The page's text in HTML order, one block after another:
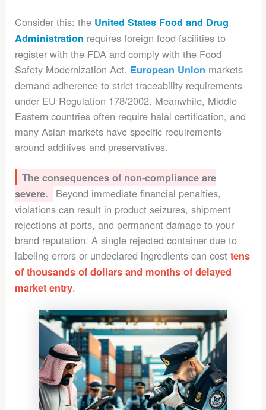
Consider this: the United States Food and Drug
Administration requires foreign food facilities to
register with the FDA and comply with the Food
Safety Modernization Act. European Union markets
demand adherence to strict traceability requirements
under EU Regulation 178/2002. Meanwhile, Middle
Eastern countries often require halal certification, and
many Asian markets have specific requirements
around additives and preservatives.
The consequences of non-compliance are
severe.
Beyond immediate financial penalties,
violations can result in product seizures, shipment
rejections at ports, and permanent damage to your
brand reputation. A single rejected container due to
labeling errors or undeclared ingredients can costtens
of thousands of dollars and months of delayed
market entry.